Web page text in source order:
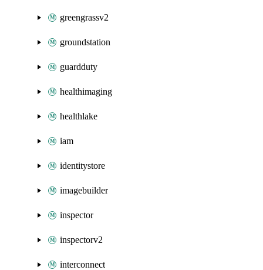
greengrassv2
groundstation
guardduty
healthimaging
healthlake
iam
identitystore
imagebuilder
inspector
inspectorv2
interconnect